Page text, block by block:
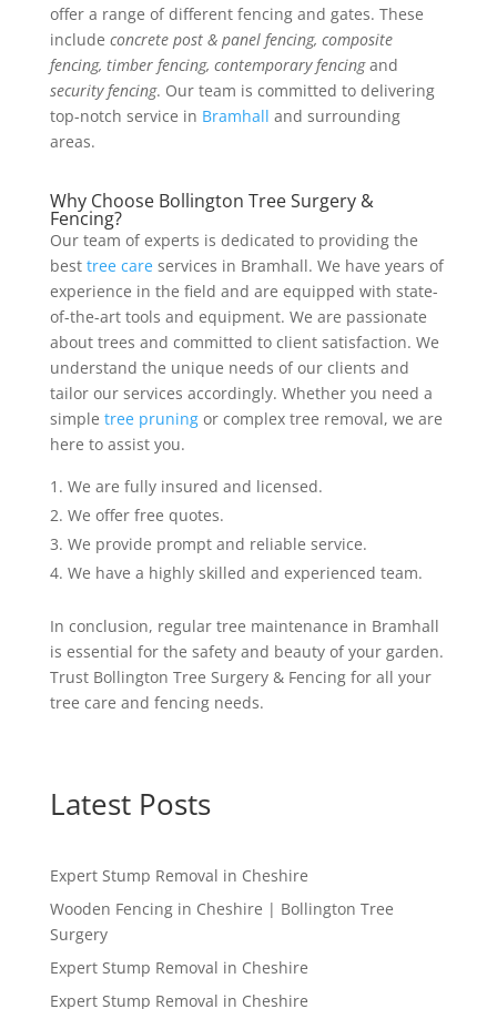
offer a range of different fencing and gates. These
include concrete post & panel fencing, composite
fencing, timber fencing, contemporary fencingand
security fencing. Our team is committed to delivering
top-notch service in Bramhall and surrounding
areas.
Why Choose Bollington Tree Surgery &
Fencing?
Our team of experts is dedicated to providing the
best tree careservices in Bramhall. We have years of
experience in the field and are equipped with state-
of-the-art tools and equipment. We are passionate
about trees and committed to client satisfaction. We
understand the unique needs of our clients and
tailor our services accordingly. Whether you need a
simple tree pruningor complex tree removal, we are
here to assist you.
We are fully insured and licensed.
We offer free quotes.
We provide prompt and reliable service.
We have a highly skilled and experienced team.
In conclusion, regular tree maintenance in Bramhall
is essential for the safety and beauty of your garden.
Trust Bollington Tree Surgery & Fencing for all your
tree care and fencing needs.
Latest Posts
Expert Stump Removal in Cheshire
Wooden Fencing in Cheshire | Bollington Tree
Surgery
Expert Stump Removal in Cheshire
Expert Stump Removal in Cheshire